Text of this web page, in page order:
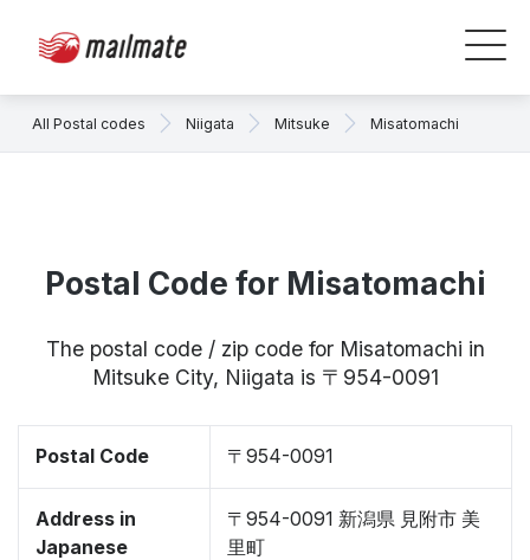
All Postal codes Niigata Mitsuke Misatomachi
Postal Code for Misatomachi
The postal code / zip code for Misatomachi in
Mitsuke City, Niigata is 〒954-0091
Postal Code 〒954-0091
Address in
Japanese
〒954-0091 新潟県 見附市 美
里町